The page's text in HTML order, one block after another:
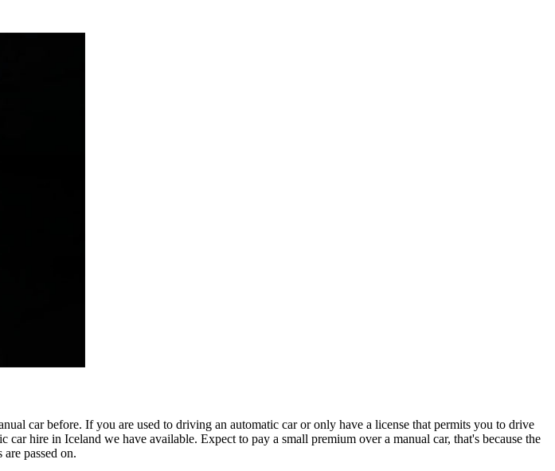
car before. If you are used to driving an automatic car or only have a license that permits you to drive
hire in Iceland we have available. Expect to pay a small premium over a manual car, that's because the
passed on.